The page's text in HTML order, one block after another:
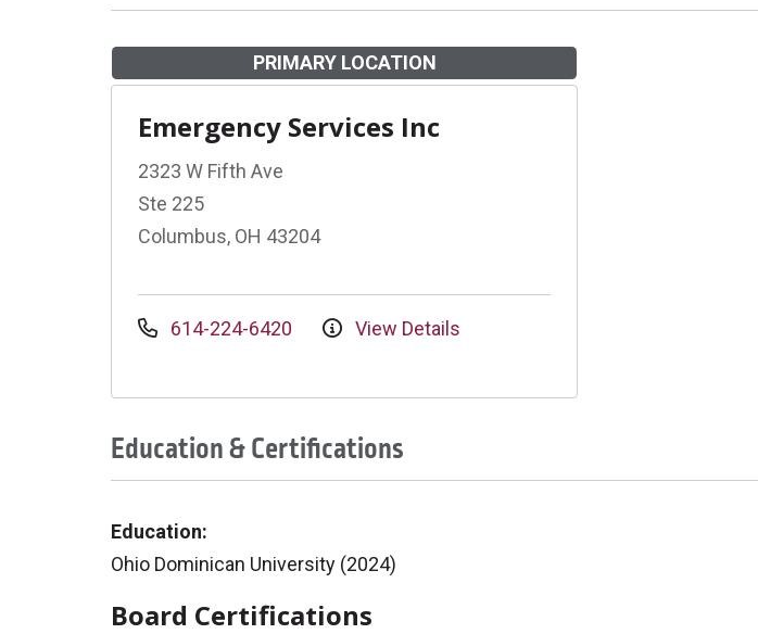
PRIMARY LOCATION
Emergency Services Inc
2323 W Fifth Ave
Ste 225
Columbus, OH 43204
614-224-6420 View Details
Education & Certifications
Education:
Ohio Dominican University (2024)
Board Certifications